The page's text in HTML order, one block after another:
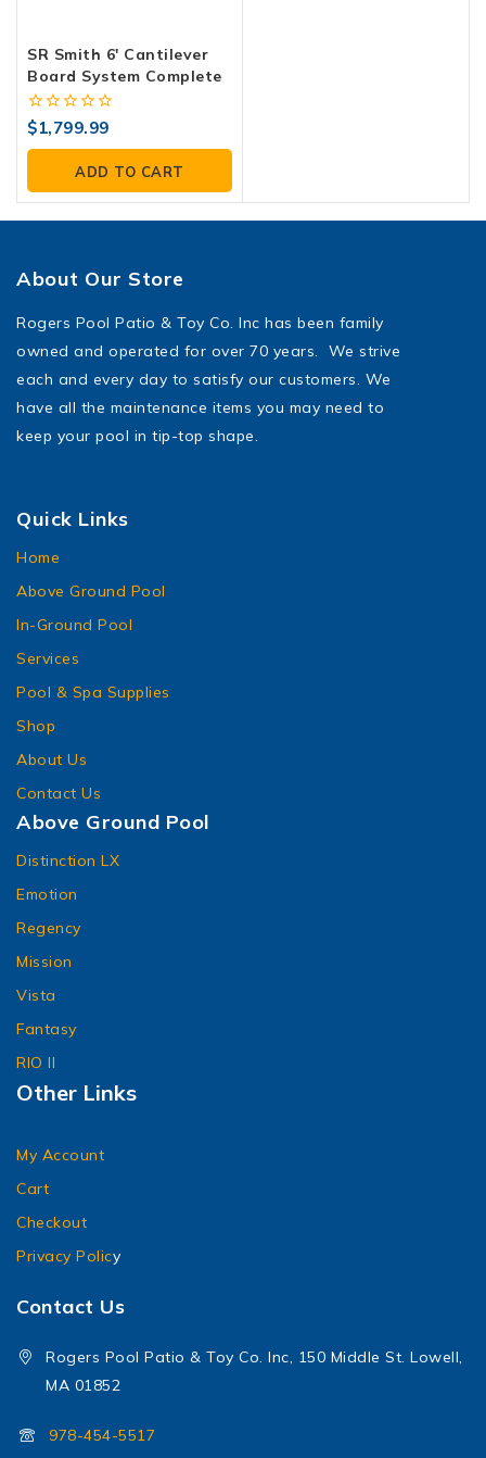
SR Smith 6′ Cantilever
Board System Complete
0
of
$1,799.99
ADD TO CART
About Our Store
Rogers Pool Patio & Toy Co. Inc has been family
owned and operated for over 70 years. We strive
each and every day to satisfy our customers. We
have all the maintenance items you may need to
keep your pool in tip-top shape.
Quick Links
Home
Above Ground Pool
In-Ground Pool
Services
Pool & Spa Supplies
Shop
About Us
Contact Us
Above Ground Pool
Distinction LX
Emotion
Regency
Mission
Vista
Fantasy
RIO II
Other Links
My Account
Cart
Checkout
Privacy Policy
Contact Us
Rogers Pool Patio & Toy Co. Inc, 150 Middle St. Lowell,
MA 01852
978-454-5517